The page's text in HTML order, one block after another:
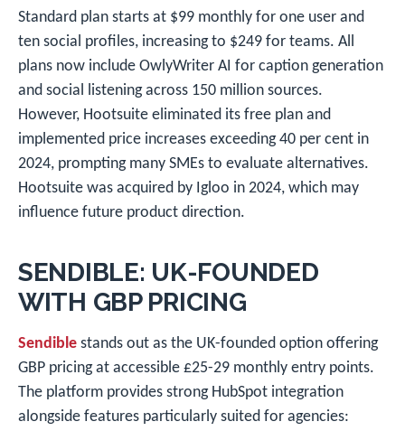
Standard plan starts at $99 monthly for one user and
ten social profiles, increasing to $249 for teams. All
plans now include OwlyWriter AI for caption generation
and social listening across 150 million sources.
However, Hootsuite eliminated its free plan and
implemented price increases exceeding 40 per cent in
2024, prompting many SMEs to evaluate alternatives.
Hootsuite was acquired by Igloo in 2024, which may
influence future product direction.
SENDIBLE: UK-FOUNDED
WITH GBP PRICING
Sendible stands out as the UK-founded option offering
GBP pricing at accessible £25-29 monthly entry points.
The platform provides strong HubSpot integration
alongside features particularly suited for agencies: